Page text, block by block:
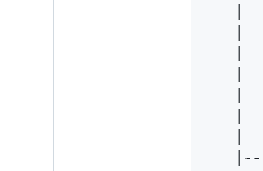
|
|
|
|
|